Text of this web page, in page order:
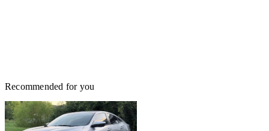
Recommended for you